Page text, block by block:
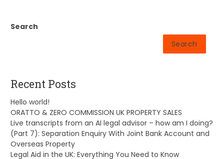
Search
Search
Recent Posts
Hello world!
ORATTO & ZERO COMMISSION UK PROPERTY SALES
Live transcripts from an AI legal advisor – how am I doing?
(Part 7): Separation Enquiry With Joint Bank Account and
Overseas Property
Legal Aid in the UK: Everything You Need to Know